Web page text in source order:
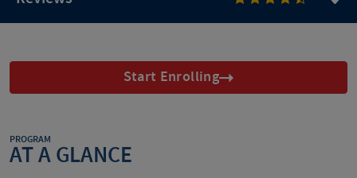
Start Enrolling
PROGRAM
AT A GLANCE